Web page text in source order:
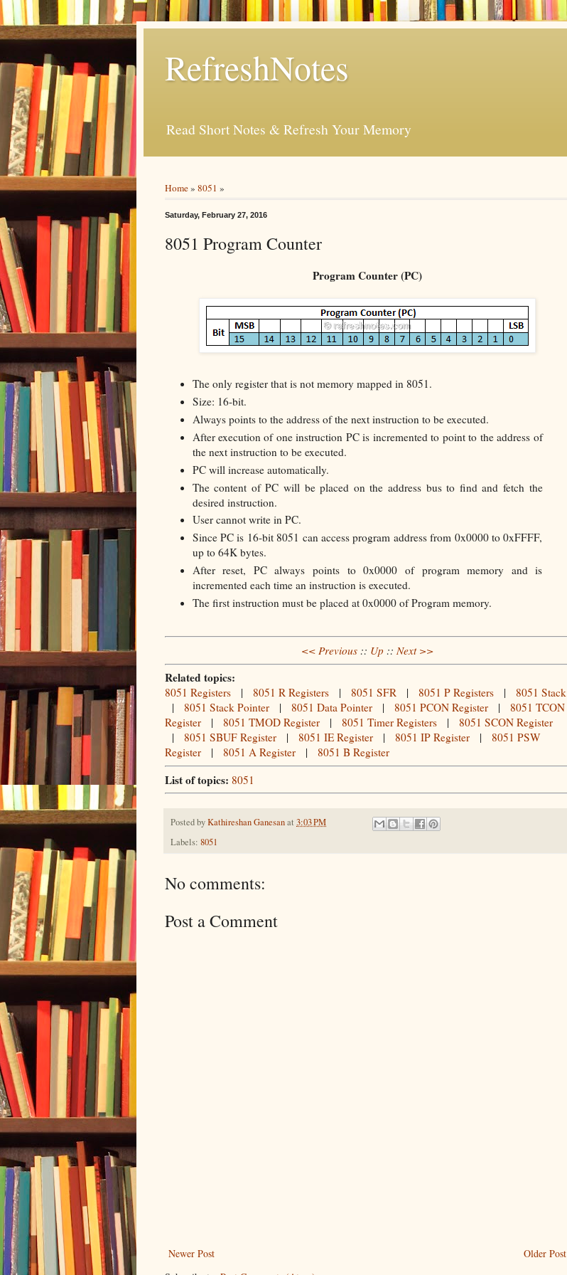
RefreshNotes
Read Short Notes & Refresh Your Memory
Home» 8051 »
Saturday, February 27, 2016
8051 Program Counter
Program Counter (PC)
The only register that is not memory mapped in 8051.
Size: 16-bit.
Always points to the address of the next instruction to be executed.
After execution of one instruction PC is incremented to point to the address of
the next instruction to be executed.
PC will increase automatically.
The content of PC will be placed on the address bus to find and fetch the
desired instruction.
User cannot write in PC.
Since PC is 16-bit 8051 can access program address from 0x0000 to 0xFFFF,
up to 64K bytes.
After reset, PC always points to 0x0000 of program memory and is
incremented each time an instruction is executed.
The first instruction must be placed at 0x0000 of Program memory.
<< Previous :: Up :: Next >>
Related topics:
8051 Registers | 8051 R Registers | 8051 SFR | 8051 P Registers | 8051 Stack
| 8051 Stack Pointer | 8051 Data Pointer | 8051 PCON Register | 8051 TCON
Register | 8051 TMOD Register | 8051 Timer Registers | 8051 SCON Register
| 8051 SBUF Register | 8051 IE Register | 8051 IP Register | 8051 PSW
Register | 8051 A Register | 8051 B Register
List of topics: 8051
Posted byKathireshan Ganesanat 3:03 PM
Labels: 8051
No comments:
Post a Comment
Newer Post
Older Post